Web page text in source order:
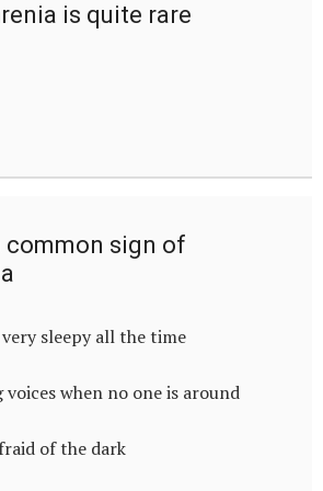
is quite rare
common sign of
sleepy all the time
voices when no one is around
of the dark